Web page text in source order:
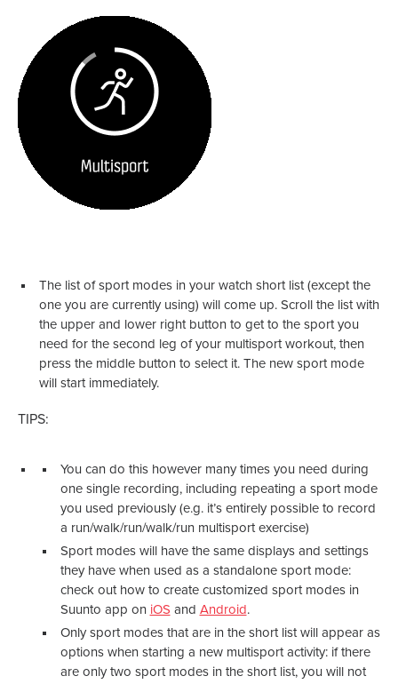
The list of sport modes in your watch short list (except the
one you are currently using) will come up. Scroll the list with
the upper and lower right button to get to the sport you
need for the second leg of your multisport workout, then
press the middle button to select it. The new sport mode
will start immediately.
TIPS:
You can do this however many times you need during
one single recording, including repeating a sport mode
you used previously (e.g. it’s entirely possible to record
a run/walk/run/walk/run multisport exercise)
Sport modes will have the same displays and settings
they have when used as a standalone sport mode:
check out how to create customized sport modes in
Suunto app on iOS and Android .
Only sport modes that are in the short list will appear as
options when starting a new multisport activity: if there
are only two sport modes in the short list, you will not